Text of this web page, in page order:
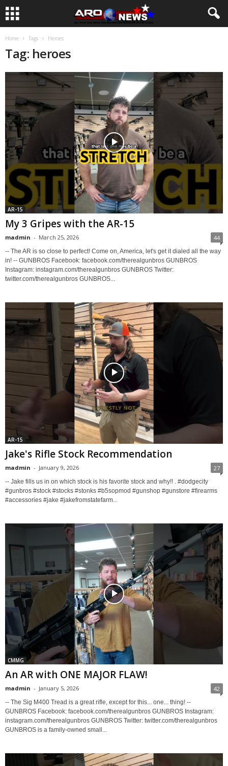
Home Tags Heroes
Tag: heroes
AR-15
My 3 Gripes with the AR-15
madmin - March 25, 2026 44
-- The AR is so close to perfect! Come on, America, let's get it dialed all the way
in! -- GUNBROS Facebook: facebook.com/therealgunbros GUNBROS
Instagram: instagram.com/therealgunbros GUNBROS Twitter:
twitter.com/therealgunbros GUNBROS...
AR-15
Jake's Rifle Stock Recommendation
madmin - January 9, 2026 27
-- Jake fills us in on which stock is his favorite stock and why!! . #dodgecity
#gunbros #stock #stocks #stonks #b5sopmod #gunshop #gunstore #firearms
#accessories #jake #jakefromstatefarm...
CMMG
An AR with ONE MAJOR FLAW!
madmin - January 5, 2026 42
-- The Sig M400 Tread is a great rifle, except for this... one... thing! --
GUNBROS Facebook: facebook.com/therealgunbros GUNBROS Instagram:
instagram.com/therealgunbros GUNBROS Twitter: twitter.com/therealgunbros
GUNBROS is a family-owned small...